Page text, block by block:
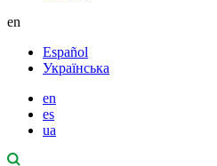
en
Español
Українська
en
es
ua